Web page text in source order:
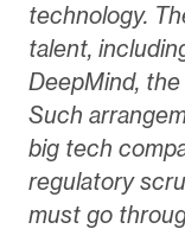
technology.
talent,
DeepMind, the
Such
big tech
regulatory
must go